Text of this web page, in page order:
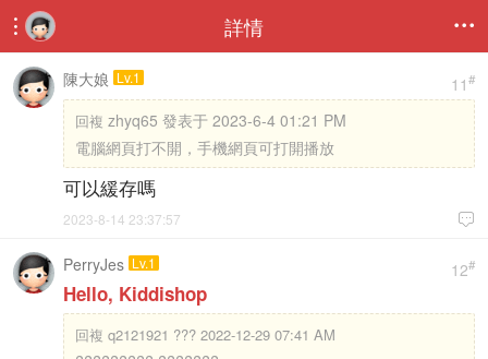
 詳情 
11#
陳大娘 Lv.1
回複 zhyq65 發表于 2023-6-4 01:21 PM
電腦網頁打不開，手機網頁可打開播放
可以緩存嗎

2023-8-14 23:37:57
12#
PerryJes Lv.1
Hello, Kiddishop
回複 q2121921 ??? 2022-12-29 07:41 AM